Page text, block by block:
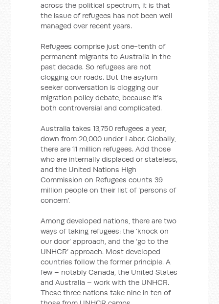
across the political spectrum, it is that
the issue of refugees has not been well
managed over recent years.
Refugees comprise just one-tenth of
permanent migrants to Australia in the
past decade. So refugees are not
clogging our roads. But the asylum
seeker conversation is clogging our
migration policy debate, because it’s
both controversial and complicated.
Australia takes 13,750 refugees a year,
down from 20,000 under Labor. Globally,
there are 11 million refugees. Add those
who are internally displaced or stateless,
and the United Nations High
Commission on Refugees counts 39
million people on their list of ‘persons of
concern’.
Among developed nations, there are two
ways of taking refugees: the ‘knock on
our door’ approach, and the ‘go to the
UNHCR’ approach. Most developed
countries follow the former principle. A
few – notably Canada, the United States
and Australia – work with the UNHCR.
These three nations take nine in ten of